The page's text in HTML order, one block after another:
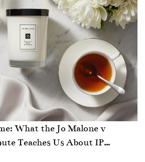
What the Jo Malone v
Teaches Us About IP